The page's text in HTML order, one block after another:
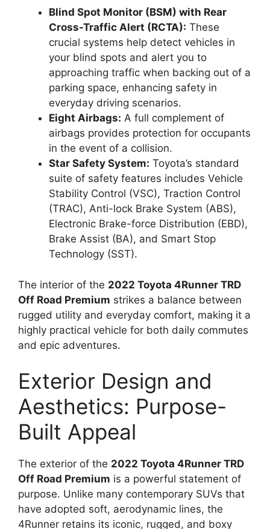
Blind Spot Monitor (BSM) with Rear
Cross-Traffic Alert (RCTA): These
crucial systems help detect vehicles in
your blind spots and alert you to
approaching traffic when backing out of a
parking space, enhancing safety in
everyday driving scenarios.
Eight Airbags: A full complement of
airbags provides protection for occupants
in the event of a collision.
Star Safety System: Toyota’s standard
suite of safety features includes Vehicle
Stability Control (VSC), Traction Control
(TRAC), Anti-lock Brake System (ABS),
Electronic Brake-force Distribution (EBD),
Brake Assist (BA), and Smart Stop
Technology (SST).
The interior of the 2022 Toyota 4Runner TRD
Off Road Premium strikes a balance between
rugged utility and everyday comfort, making it a
highly practical vehicle for both daily commutes
and epic adventures.
Exterior Design and
Aesthetics: Purpose-
Built Appeal
The exterior of the 2022 Toyota 4Runner TRD
Off Road Premium is a powerful statement of
purpose. Unlike many contemporary SUVs that
have adopted soft, aerodynamic lines, the
4Runner retains its iconic, rugged, and boxy